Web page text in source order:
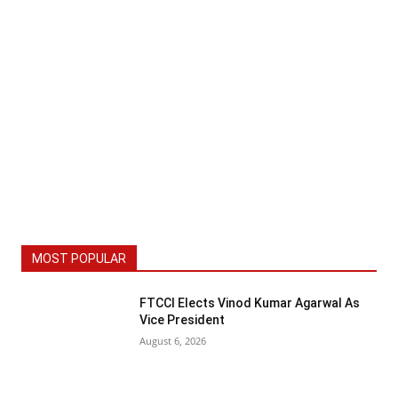
MOST POPULAR
FTCCI Elects Vinod Kumar Agarwal As
Vice President
August 6, 2026